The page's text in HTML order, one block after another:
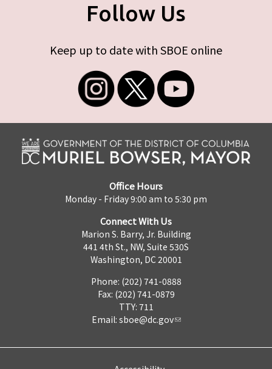
Follow Us
Keep up to date with SBOE online
Office Hours
Monday - Friday 9:00 am to 5:30 pm
Connect With Us
Marion S. Barry, Jr. Building
441 4th St., NW, Suite 530S
Washington, DC 20001
Phone: (202) 741-0888
Fax: (202) 741-0879
TTY: 711
Email: sboe@dc.gov